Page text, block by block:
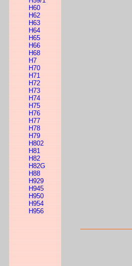
H60
H62
H63
H64
H65
H66
H68
H7
H70
H71
H72
H73
H74
H75
H76
H77
H78
H79
H802
H81
H82
H82G
H88
H929
H945
H950
H954
H956